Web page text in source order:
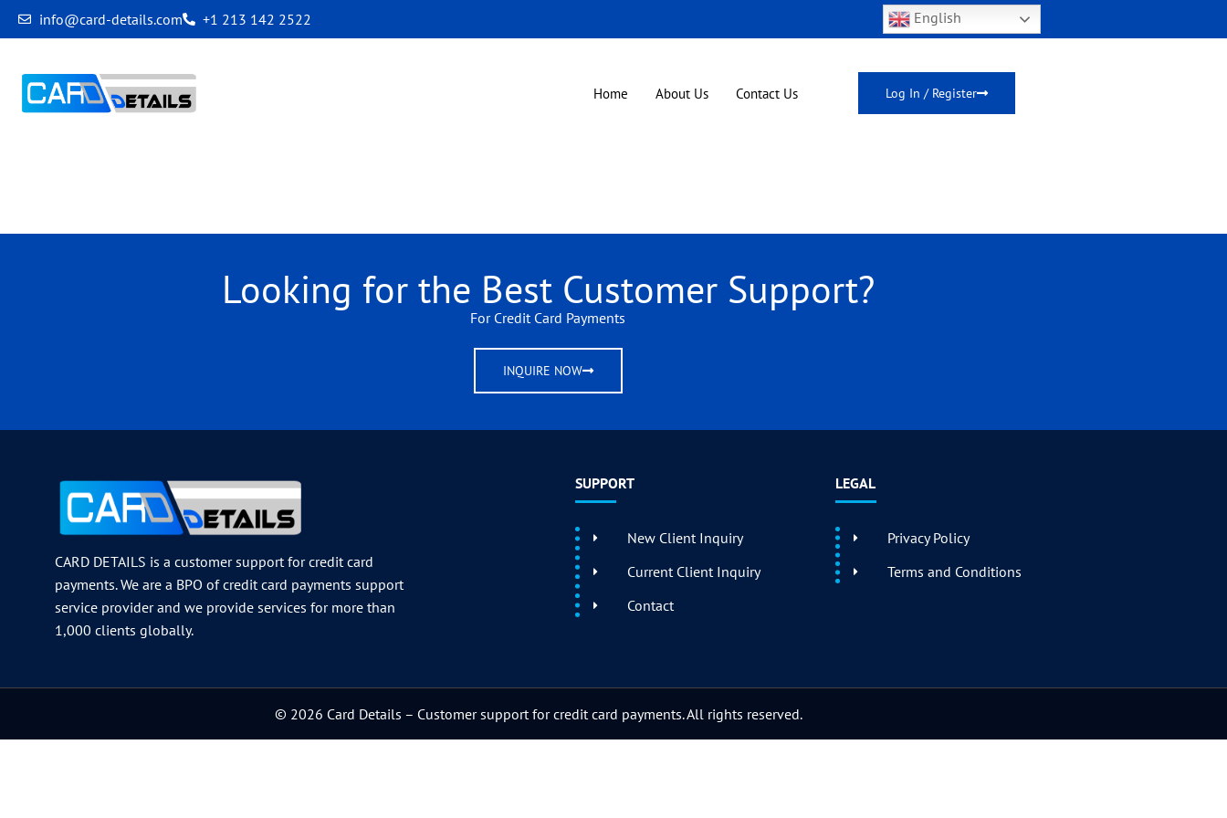
info@card-details.com +1 213 142 2522 English
Home About Us Contact Us Log In / Register
Looking for the Best Customer Support?
For Credit Card Payments
INQUIRE NOW
CARD DETAILS is a customer support for credit card
payments. We are a BPO of credit card payments support
service provider and we provide services for more than
1,000 clients globally.
SUPPORT
New Client Inquiry
Current Client Inquiry
Contact
LEGAL
Privacy Policy
Terms and Conditions
© 2026 Card Details – Customer support for credit card payments. All rights reserved.